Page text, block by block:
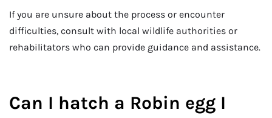
If you are unsure about the process or encounter
difficulties, consult with local wildlife authorities or
rehabilitators who can provide guidance and assistance.
Can I hatch a Robin egg I